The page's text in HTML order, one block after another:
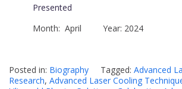
Presented
Month: April Year: 2024
Posted in: Biography Tagged: Advanced
Research, Advanced Laser Cooling